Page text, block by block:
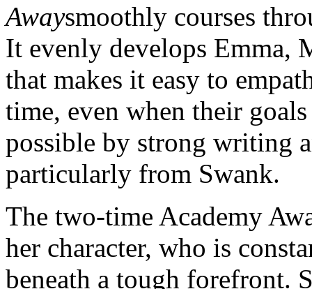
Awaysmoothly courses
It evenly develops Emma,
that makes it easy to
time, even when their
possible by strong writing
particularly from Swank.
The two-time Academy
her character, who is
beneath a tough forefront.